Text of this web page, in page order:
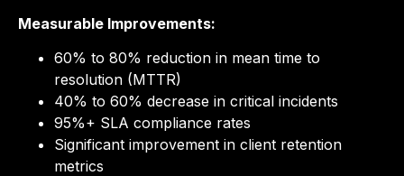
Measurable Improvements:
60% to 80% reduction in mean time to
resolution (MTTR)
40% to 60% decrease in critical incidents
95%+ SLA compliance rates
Significant improvement in client retention
metrics